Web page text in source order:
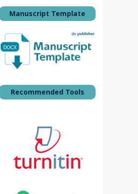
Manuscript Template
Recommended Tools